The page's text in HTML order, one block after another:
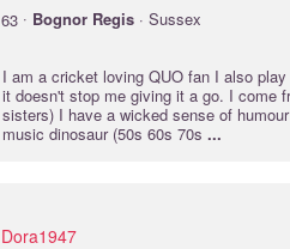
63 · Bognor Regis · Sussex
I am a cricket loving QUO fan I also
it doesn't stop me giving it a go. I come
sisters) I have a wicked sense of
music dinosaur (50s 60s 70s ...
Dora1947